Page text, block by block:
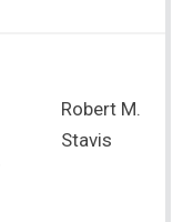
Robert M.
Stavis